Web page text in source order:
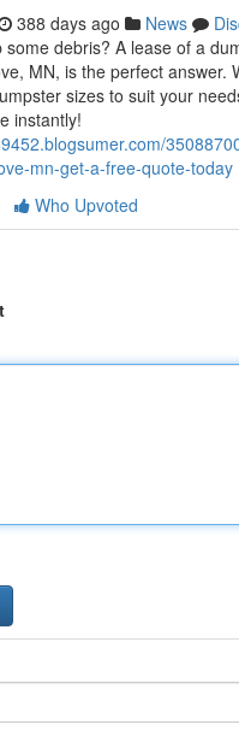
388 days ago News
some debris? A lease of a
MN, is the perfect answer.
sizes to suit your
instantly!
mn-get-a-free-quote-today
Who Upvoted